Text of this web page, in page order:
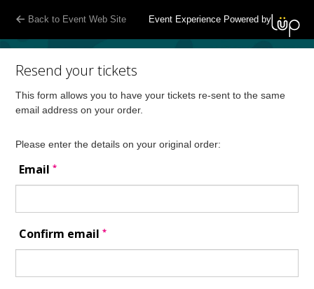
Back to Event Web Site Event Experience Powered by
Resend your tickets
This form allows you to have your tickets re-sent to the same
email address on your order.
Please enter the details on your original order:
Email*
Confirm email*